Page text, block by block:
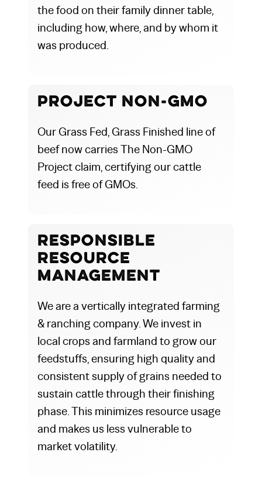
the food on their family dinner table,
including how, where, and by whom it
was produced.
Project Non-GMO
Our Grass Fed, Grass Finished line of
beef now carries The Non-GMO
Project claim, certifying our cattle
feed is free of GMOs.
Responsible
Resource
Management
We are a vertically integrated farming
& ranching company. We invest in
local crops and farmland to grow our
feedstuffs, ensuring high quality and
consistent supply of grains needed to
sustain cattle through their finishing
phase. This minimizes resource usage
and makes us less vulnerable to
market volatility.